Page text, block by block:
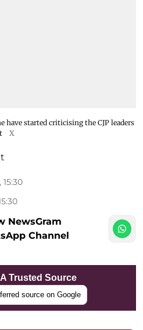
started criticising the CJP leaders
X
NewsGram
Channel
Trusted Source
source on Google